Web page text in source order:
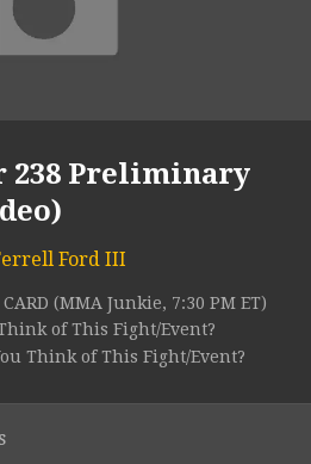
238 Preliminary
Ford III
CARD (MMA Junkie, 7:30 PM ET)
of This Fight/Event?
Think of This Fight/Event?